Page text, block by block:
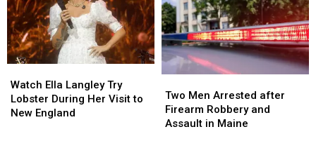
Ella
Langley
Try
Watch Ella Langley Try
Lobster During Her Visit to
New England
Ella
Langley
Try
Men
Arrested
after
Two Men Arrested after
Firearm Robbery and
Assault in Maine
Men
Arrested
after